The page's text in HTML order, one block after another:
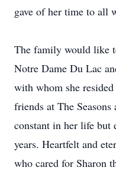
gave of her time to all
The family would like
Notre Dame Du Lac
with whom she
friends at The
constant in her life but
years. Heartfelt and
who cared for Sharon